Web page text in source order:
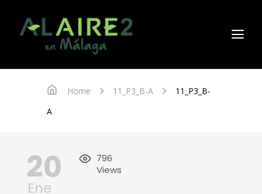
Home 11_P3_B-A
11_P3_B-
A
20
Ene
796
Views